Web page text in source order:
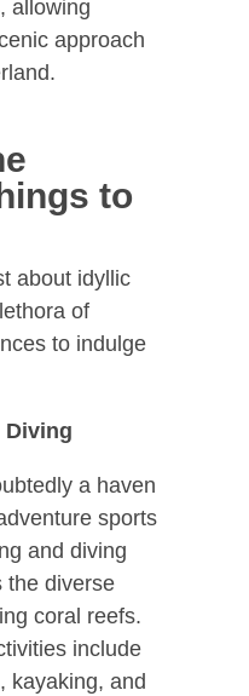
allowing
approach
to
about idyllic
of
to indulge
Diving
a haven
sports
and diving
the diverse
coral reefs.
include
kayaking, and